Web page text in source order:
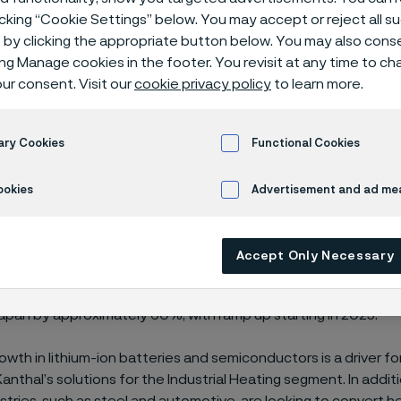
through an investment of
facility in Sakura, Japan.
of approximately SEK 100 million includes the
the Kanthal division’s current premises in Sakura, Japan.
capacity of electrical heating solutions to the
by approximately 60%, with ramp up starting in 2025.
in lithium-ion batteries and semiconductors is a driver
solutions for the Industrial Heating segment. In
“Cookie Settings” below. You may accept or reject all
clicking the appropriate button below. You may also
Manage cookies in the footer. You revisit at any time to
consent. Visit ourcookie privacy policy to learn more.
Cookies Functional Cookies
Advertisement and ad
Accept Only Necessary